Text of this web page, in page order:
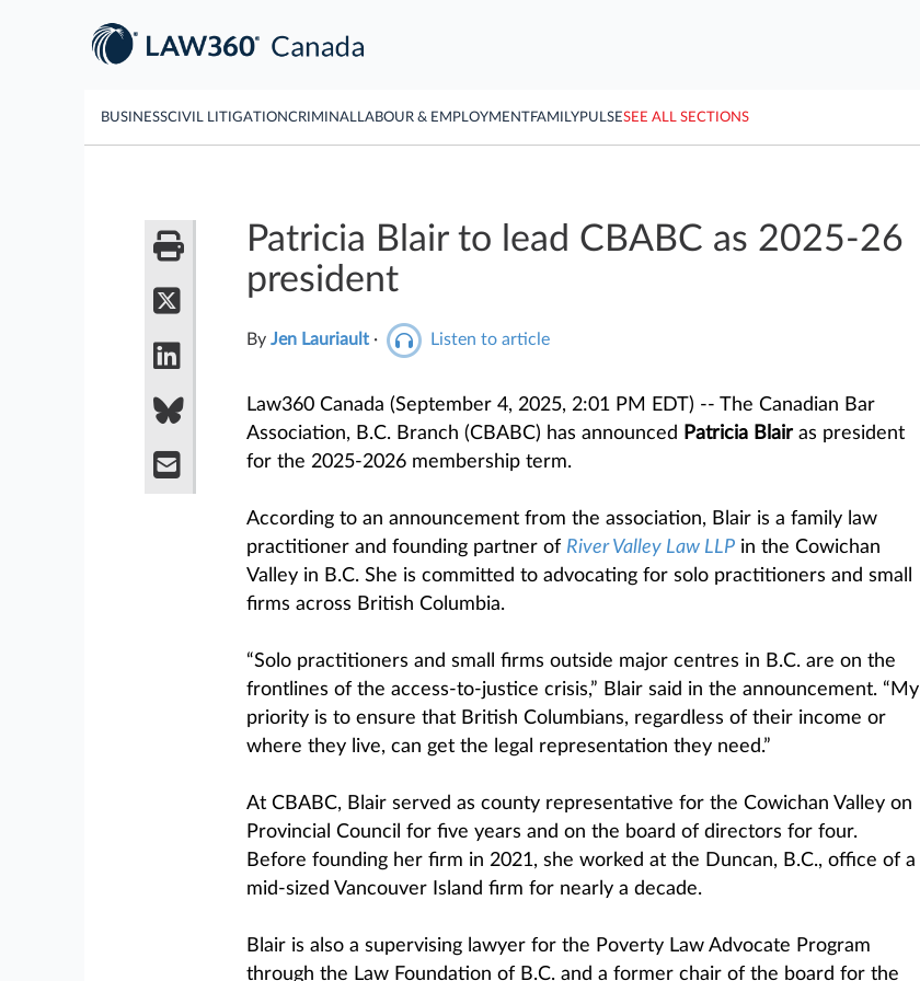
BUSINESSCIVIL LITIGATIONCRIMINAL LABOUR & EMPLOYMENTFAMILYPULSESEE ALL SECTIONS
Patricia Blair to lead CBABC as 2025-26
president
By Jen Lauriault · Listen to article
Law360 Canada (September 4, 2025, 2:01 PM EDT) -- The Canadian Bar
Association, B.C. Branch (CBABC) has announced
Patricia Blairas president
for the 2025-2026 membership term.
According to an announcement from the association, Blair is a family law
practitioner and founding partner of River Valley Law LLPin the Cowichan
Valley in B.C. She is committed to advocating for solo practitioners and small
firms across British Columbia.
“Solo practitioners and small firms outside major centres in B.C. are on the
frontlines of the access-to-justice crisis,” Blair said in the announcement. “My
priority is to ensure that British Columbians, regardless of their income or
where they live, can get the legal representation they need.”
At CBABC, Blair served as county representative for the Cowichan Valley on
Provincial Council for five years and on the board of directors for four.
Before founding her firm in 2021, she worked at the Duncan, B.C., office of a
mid-sized Vancouver Island firm for nearly a decade.
Blair is also a supervising lawyer for the Poverty Law Advocate Program
through the Law Foundation of B.C. and a former chair of the board for the